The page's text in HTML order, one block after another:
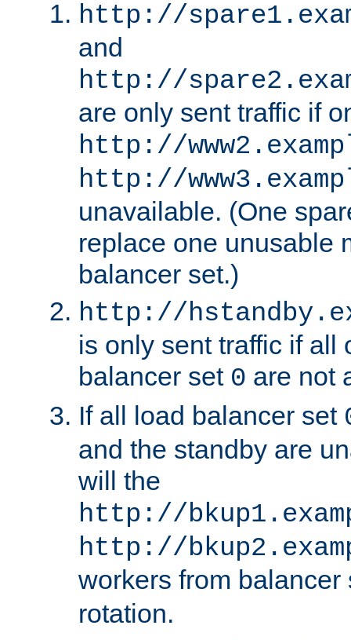
http://
and
http://
are only sent traffic if
http://
http://
unavailable. (One
replace one unusable
balancer set.)
http://
is only sent traffic if all
balancer set 0 are not
If all load balancer set
and the standby are
will the
http://
http://
workers from
rotation.